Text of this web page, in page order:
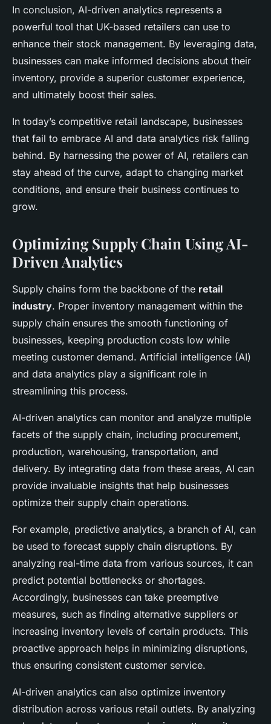
In conclusion, AI-driven analytics represents a
powerful tool that UK-based retailers can use to
enhance their stock management. By leveraging data,
businesses can make informed decisions about their
inventory, provide a superior customer experience,
and ultimately boost their sales.
In today’s competitive retail landscape, businesses
that fail to embrace AI and data analytics risk falling
behind. By harnessing the power of AI, retailers can
stay ahead of the curve, adapt to changing market
conditions, and ensure their business continues to
grow.
Optimizing Supply Chain Using AI-
Driven Analytics
Supply chains form the backbone of the retail
industry. Proper inventory management within the
supply chain ensures the smooth functioning of
businesses, keeping production costs low while
meeting customer demand. Artificial intelligence (AI)
and data analytics play a significant role in
streamlining this process.
AI-driven analytics can monitor and analyze multiple
facets of the supply chain, including procurement,
production, warehousing, transportation, and
delivery. By integrating data from these areas, AI can
provide invaluable insights that help businesses
optimize their supply chain operations.
For example, predictive analytics, a branch of AI, can
be used to forecast supply chain disruptions. By
analyzing real-time data from various sources, it can
predict potential bottlenecks or shortages.
Accordingly, businesses can take preemptive
measures, such as finding alternative suppliers or
increasing inventory levels of certain products. This
proactive approach helps in minimizing disruptions,
thus ensuring consistent customer service.
AI-driven analytics can also optimize inventory
distribution across various retail outlets. By analyzing